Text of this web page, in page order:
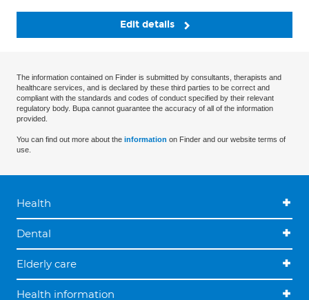
Edit details
The information contained on Finder is submitted by consultants, therapists and
healthcare services, and is declared by these third parties to be correct and
compliant with the standards and codes of conduct specified by their relevant
regulatory body. Bupa cannot guarantee the accuracy of all of the information
provided.
You can find out more about the information on Finder and our website terms of
use.
Health
Dental
Elderly care
Health information